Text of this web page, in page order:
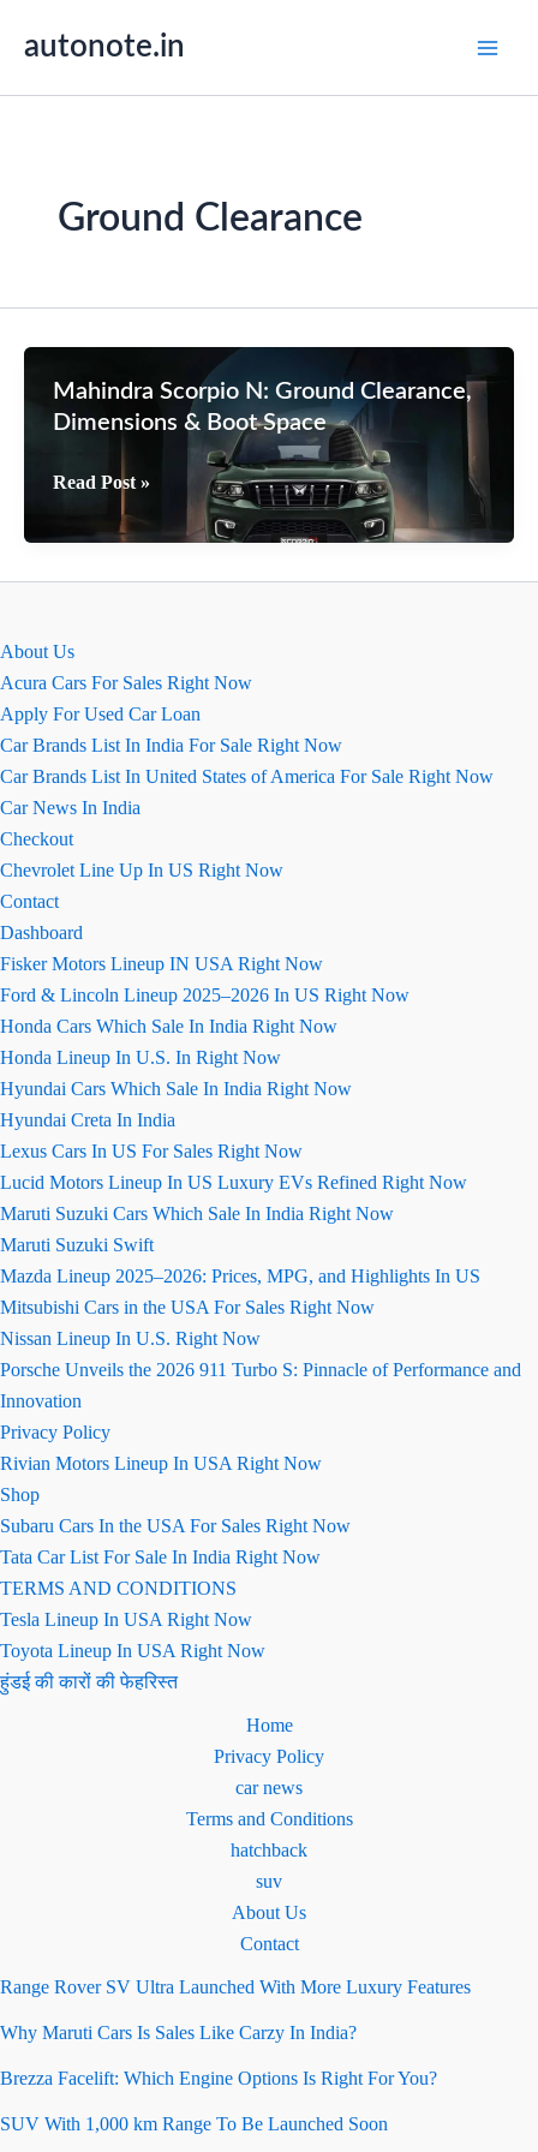
autonote.in
Ground Clearance
Mahindra Scorpio N: Ground Clearance,
Dimensions & Boot Space
Mahindra
N:
Read Post »
About Us
Acura Cars For Sales Right Now
Apply For Used Car Loan
Car Brands List In India For Sale Right Now
Car Brands List In United States of America For Sale Right Now
Car News In India
Checkout
Chevrolet Line Up In US Right Now
Contact
Dashboard
Fisker Motors Lineup IN USA Right Now
Ford & Lincoln Lineup 2025–2026 In US Right Now
Honda Cars Which Sale In India Right Now
Honda Lineup In U.S. In Right Now
Hyundai Cars Which Sale In India Right Now
Hyundai Creta In India
Lexus Cars In US For Sales Right Now
Lucid Motors Lineup In US Luxury EVs Refined Right Now
Maruti Suzuki Cars Which Sale In India Right Now
Maruti Suzuki Swift
Mazda Lineup 2025–2026: Prices, MPG, and Highlights In US
Mitsubishi Cars in the USA For Sales Right Now
Nissan Lineup In U.S. Right Now
Porsche Unveils the 2026 911 Turbo S: Pinnacle of Performance and
Innovation
Privacy Policy
Rivian Motors Lineup In USA Right Now
Shop
Subaru Cars In the USA For Sales Right Now
Tata Car List For Sale In India Right Now
TERMS AND CONDITIONS
Tesla Lineup In USA Right Now
Toyota Lineup In USA Right Now
हुंडई की कारों की फेहरिस्त
Home
Privacy Policy
car news
Terms and Conditions
hatchback
suv
About Us
Contact
Range Rover SV Ultra Launched With More Luxury Features
Why Maruti Cars Is Sales Like Carzy In India?
Brezza Facelift: Which Engine Options Is Right For You?
SUV With 1,000 km Range To Be Launched Soon